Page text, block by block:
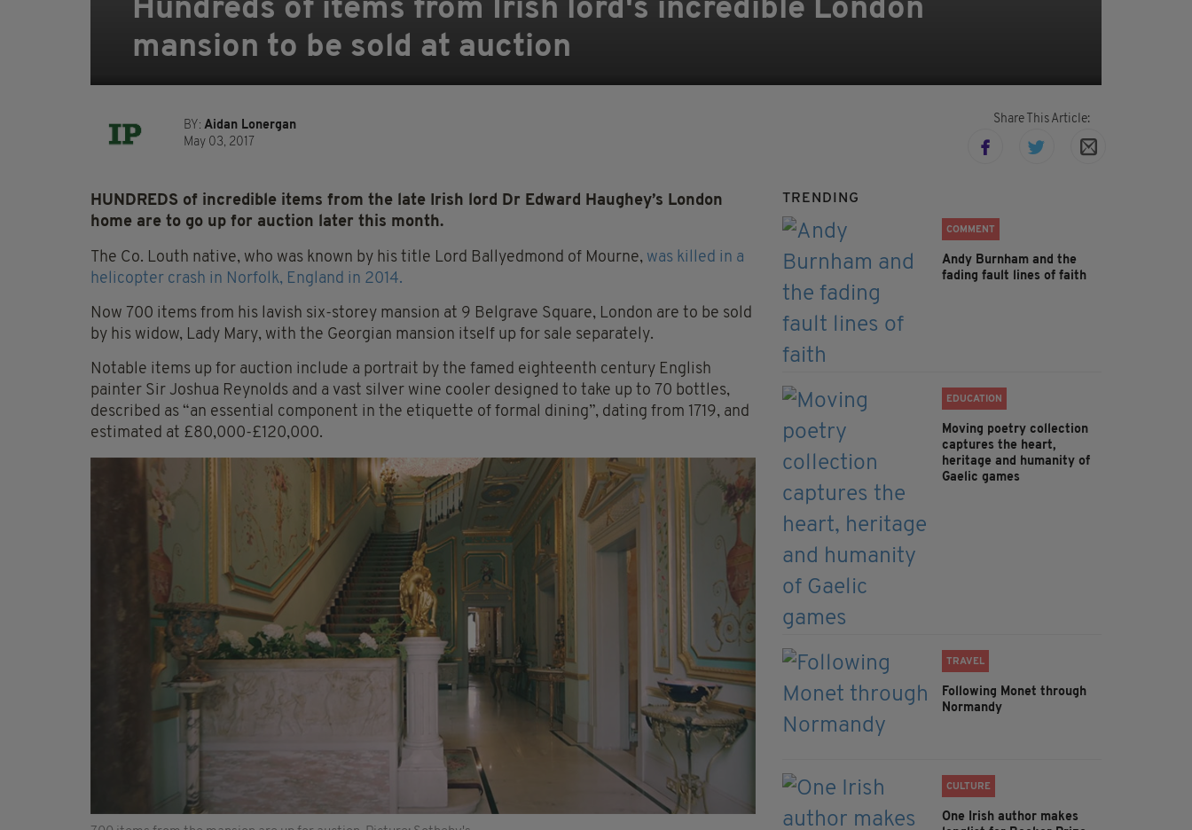
Hundreds of items from Irish lord's incredible London
mansion to be sold at auction
BY: Aidan Lonergan
May 03, 2017
Share This Article:
HUNDREDS of incredible items from the late Irish lord Dr Edward Haughey’s London
home are to go up for auction later this month.
The Co. Louth native, who was known by his title Lord Ballyedmond of Mourne, was killed in a
helicopter crash in Norfolk, England in 2014.
Now 700 items from his lavish six-storey mansion at 9 Belgrave Square, London are to be sold
by his widow, Lady Mary, with the Georgian mansion itself up for sale separately.
Notable items up for auction include a portrait by the famed eighteenth century English
painter Sir Joshua Reynolds and a vast silver wine cooler designed to take up to 70 bottles,
described as “an essential component in the etiquette of formal dining”, dating from 1719, and
estimated at £80,000-£120,000.
TRENDING
COMMENT
Andy Burnham and the
fading fault lines of faith
EDUCATION
Moving poetry collection
captures the heart,
heritage and humanity of
Gaelic games
TRAVEL
Following Monet through
Normandy
CULTURE
One Irish author makes